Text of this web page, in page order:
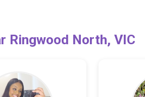
Ringwood North, VIC